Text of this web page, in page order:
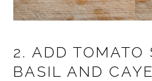
2. ADD TOMATO
BASIL AND